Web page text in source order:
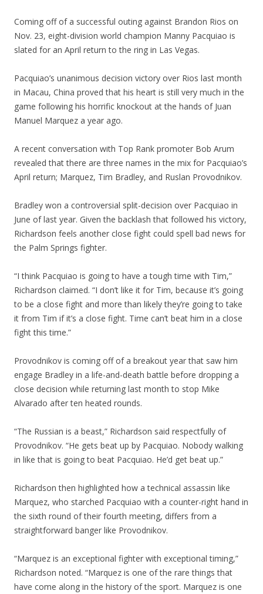
Coming off of a successful outing against Brandon Rios on
Nov. 23, eight-division world champion Manny Pacquiao is
slated for an April return to the ring in Las Vegas.
Pacquiao’s unanimous decision victory over Rios last month
in Macau, China proved that his heart is still very much in the
game following his horrific knockout at the hands of Juan
Manuel Marquez a year ago.
A recent conversation with Top Rank promoter Bob Arum
revealed that there are three names in the mix for Pacquiao’s
April return; Marquez, Tim Bradley, and Ruslan Provodnikov.
Bradley won a controversial split-decision over Pacquiao in
June of last year. Given the backlash that followed his victory,
Richardson feels another close fight could spell bad news for
the Palm Springs fighter.
“I think Pacquiao is going to have a tough time with Tim,”
Richardson claimed. “I don’t like it for Tim, because it’s going
to be a close fight and more than likely they’re going to take
it from Tim if it’s a close fight. Time can’t beat him in a close
fight this time.”
Provodnikov is coming off of a breakout year that saw him
engage Bradley in a life-and-death battle before dropping a
close decision while returning last month to stop Mike
Alvarado after ten heated rounds.
“The Russian is a beast,” Richardson said respectfully of
Provodnikov. “He gets beat up by Pacquiao. Nobody walking
in like that is going to beat Pacquiao. He’d get beat up.”
Richardson then highlighted how a technical assassin like
Marquez, who starched Pacquiao with a counter-right hand in
the sixth round of their fourth meeting, differs from a
straightforward banger like Provodnikov.
“Marquez is an exceptional fighter with exceptional timing,”
Richardson noted. “Marquez is one of the rare things that
have come along in the history of the sport. Marquez is one